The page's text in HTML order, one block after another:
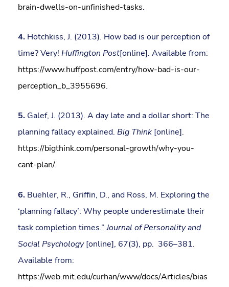
brain-dwells-on-unfinished-tasks.
4. Hotchkiss, J. (2013). How bad is our perception of
time? Very! Huffington Post[online]. Available from:
https://www.huffpost.com/entry/how-bad-is-our-
perception_b_3955696.
5. Galef, J. (2013). A day late and a dollar short: The
planning fallacy explained. Big Think [online].
https://bigthink.com/personal-growth/why-you-
cant-plan/.
6. Buehler, R., Griffin, D., and Ross, M. Exploring the
‘planning fallacy’: Why people underestimate their
task completion times.”Journal of Personality and
Social Psychology[online], 67(3), pp. 366–381.
Available from:
https://web.mit.edu/curhan/www/docs/Articles/bias